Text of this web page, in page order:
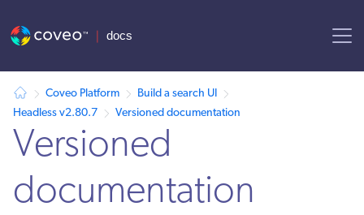
Coveo Platform
Build a search UI
Headless v2.80.7
Versioned documentation
Versioned
documentation